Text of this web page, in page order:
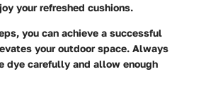
your refreshed cushions.
you can achieve a successful
your outdoor space. Always
dye carefully and allow enough